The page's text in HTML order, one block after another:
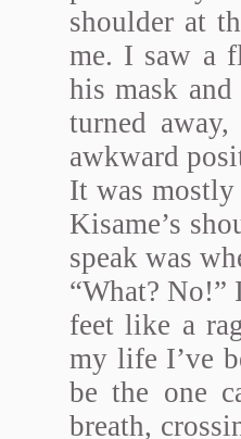
shoulder at
me. I saw a
his mask
turned
awkward
It was
Kisame’s
speak was
“What? No!”
feet like a
my life I’ve
be the one
breath,